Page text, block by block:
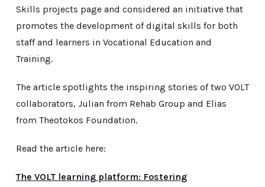
Skills projects page and considered an initiative that
promotes the development of digital skills for both
staff and learners in Vocational Education and
Training.
The article spotlights the inspiring stories of two VOLT
collaborators, Julian from Rehab Group and Elias
from Theotokos Foundation.
Read the article here:
The VOLT learning platform: Fostering